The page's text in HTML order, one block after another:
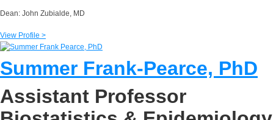
Dean: John Zubialde, MD
View Profile >
Summer Frank-Pearce, PhD
Assistant Professor